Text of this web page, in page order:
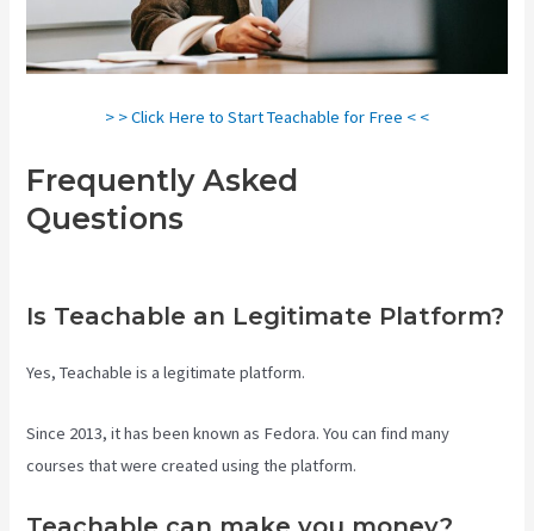
> > Click Here to Start Teachable for Free < <
Frequently Asked
Questions
Is Teachable an Legitimate Platform?
Yes, Teachable is a legitimate platform.
Since 2013, it has been known as Fedora. You can find many
courses that were created using the platform.